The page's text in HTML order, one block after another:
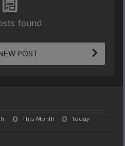
found
POST
0 This Month 0 Today